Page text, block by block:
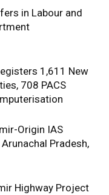
in Labour and
1,611 New
708 PACS
Origin IAS
Pradesh,
Highway Project